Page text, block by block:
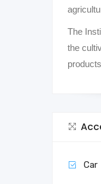
The
the
Car